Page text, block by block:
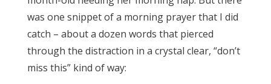
was one snippet of a morning prayer that I did
catch – about a dozen words that pierced
through the distraction in a crystal clear, “don’t
miss this” kind of way: